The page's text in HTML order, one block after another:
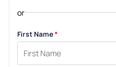
or
First Name*